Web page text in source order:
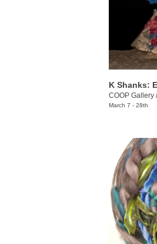
K Shanks:
COOP Gallery
March 7 - 28th